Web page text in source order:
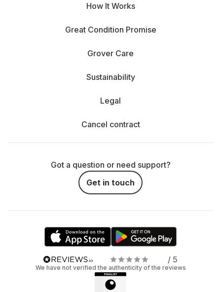
How It Works
Great Condition Promise
Grover Care
Sustainability
Legal
Cancel contract
Got a question or need support?
Get in touch
/ 5
We have not verified the authenticity of the reviews